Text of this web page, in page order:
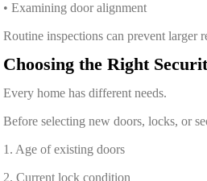
• Examining door alignment
Routine inspections can prevent larger
Choosing the Right
Every home has different needs.
Before selecting new doors, locks, or
1. Age of existing doors
2. Current lock condition